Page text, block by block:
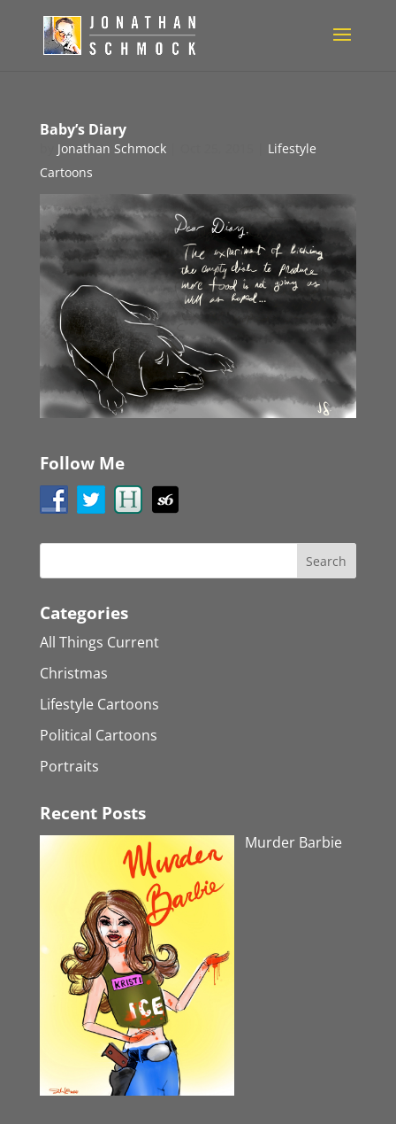
Baby’s Diary
Jonathan Schmock|
Lifestyle
Cartoons
Follow Me
Categories
All Things Current
Christmas
Lifestyle Cartoons
Political Cartoons
Portraits
Recent Posts
Murder Barbie